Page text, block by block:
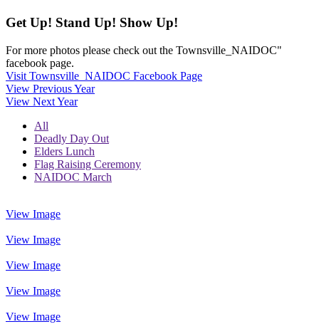
Get Up! Stand Up! Show Up!
For more photos please check out the Townsville_NAIDOC"
facebook page.
Visit Townsville_NAIDOC Facebook Page
View Previous Year
View Next Year
All
Deadly Day Out
Elders Lunch
Flag Raising Ceremony
NAIDOC March
View Image
View Image
View Image
View Image
View Image